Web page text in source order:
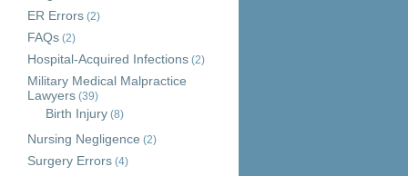
ER Errors (2)
FAQs (2)
Hospital-Acquired Infections (2)
Military Medical Malpractice
Lawyers (39)
Birth Injury (8)
Nursing Negligence (2)
Surgery Errors (4)